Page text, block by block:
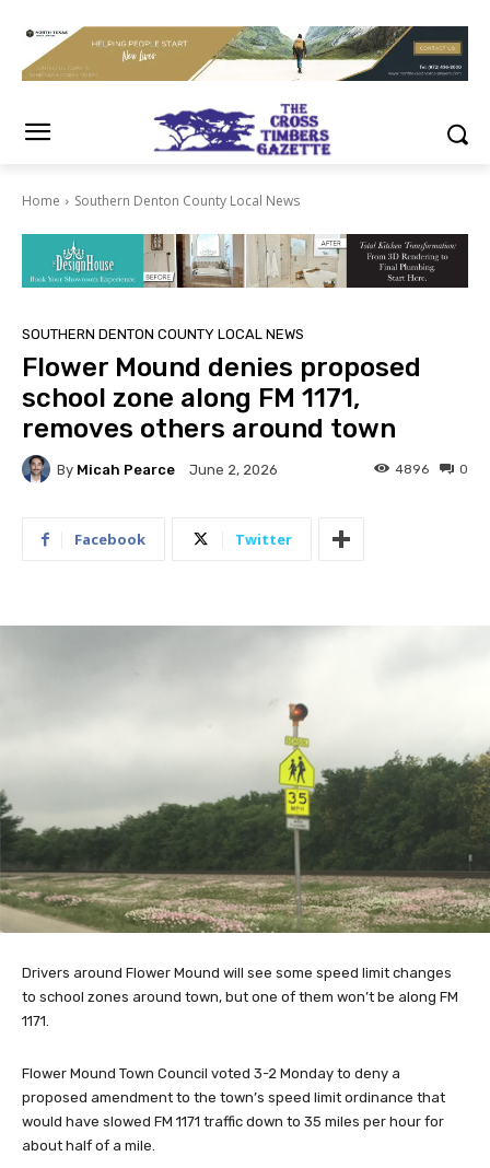
Home Southern Denton County Local News
SOUTHERN DENTON COUNTY LOCAL NEWS
Flower Mound denies proposed
school zone along FM 1171,
removes others around town
By Micah Pearce June 2, 2026 0
4896
Facebook Twitter
Drivers around Flower Mound will see some speed limit changes
to school zones around town, but one of them won’t be along FM
1171.
Flower Mound Town Council voted 3-2 Monday to deny a
proposed amendment to the town’s speed limit ordinance that
would have slowed FM 1171 traffic down to 35 miles per hour for
about half of a mile.